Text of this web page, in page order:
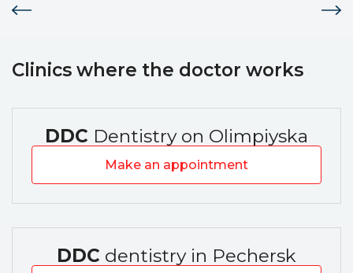
Clinics where the doctor works
DDC Dentistry on Olimpiyska
Make an appointment
DDC dentistry in Pechersk